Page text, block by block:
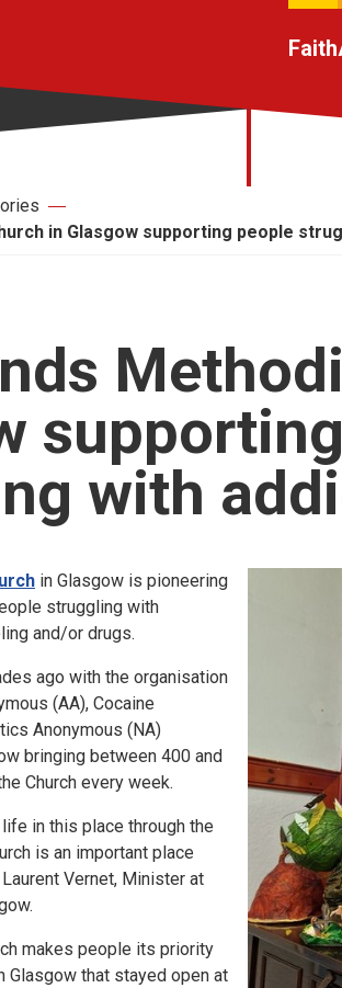
Faith
in Glasgow supporting people
with
in Glasgow is pioneering
struggling with
and/or drugs.
ago with the organisation
(AA), Cocaine
Anonymous (NA)
bringing between 400 and
Church every week.
in this place through the
is an important place
Vernet, Minister at
makes people its priority
Glasgow that stayed open at